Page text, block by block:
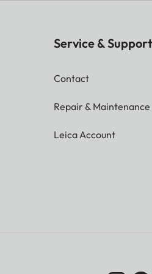
Service & Support
Contact
Repair & Maintenance
Leica Account